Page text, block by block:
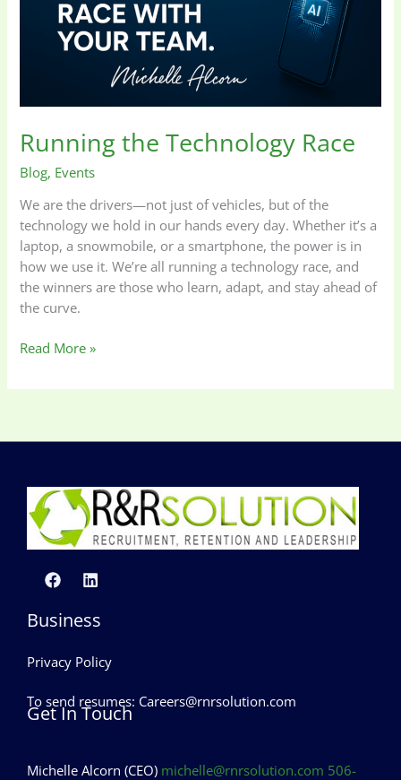
Running the Technology Race
Blog, Events
We are the drivers—not just of vehicles, but of the
technology we hold in our hands every day. Whether it’s a
laptop, a snowmobile, or a smartphone, the power is in
how we use it. We’re all running a technology race, and
the winners are those who learn, adapt, and stay ahead of
the curve.
Read More »
Business
Privacy Policy
To send resumes: Careers@rnrsolution.com
Get In Touch
Michelle Alcorn (CEO) michelle@rnrsolution.com 506-